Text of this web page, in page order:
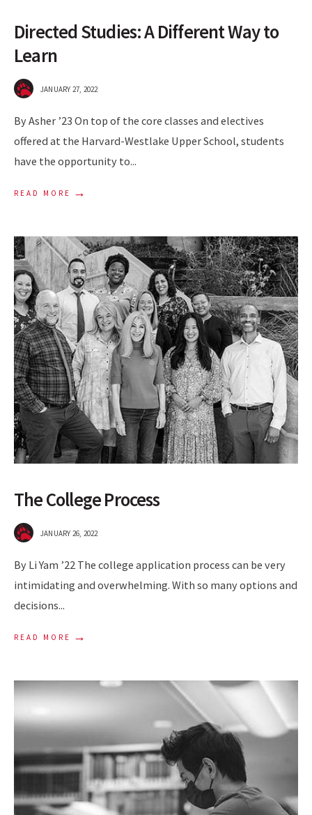
Directed Studies: A Different Way to
Learn
JANUARY 27, 2022
By Asher ’23 On top of the core classes and electives
offered at the Harvard-Westlake Upper School, students
have the opportunity to...
READ MORE →
The College Process
JANUARY 26, 2022
By Li Yam ’22 The college application process can be very
intimidating and overwhelming. With so many options and
decisions...
READ MORE →